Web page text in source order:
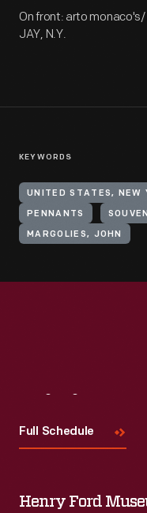
On front: arto monaco's/
JAY, N.Y.
KEYWORDS
UNITED STATES, NEW
PENNANTS
MARGOLIES, JOHN
Full Schedule
Henry Ford